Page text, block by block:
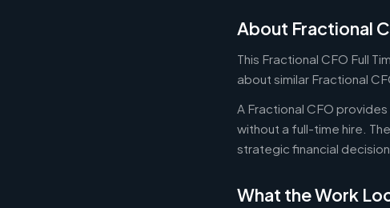
About Fractional
This Fractional CFO Full
about similar Fractional
A Fractional CFO
without a full-time hire.
strategic financial
What the Work